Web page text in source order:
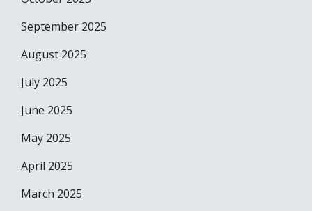
September 2025
August 2025
July 2025
June 2025
May 2025
April 2025
March 2025